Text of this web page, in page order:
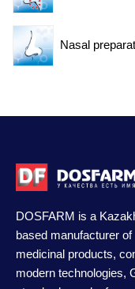
Nasal
DOSFARM is a
based manufacturer of
medicinal products,
modern technologies,